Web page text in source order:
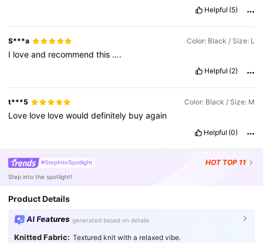
Helpful (5)
S***a Color: Black / Size: L
I loveand recommendthis ….
Helpful (2)
t***5 Color: Black / Size: M
Love love lovewoulddefinitely buyagain
Helpful (0)
#StepIntoSpotlight HOT TOP 11
Step into the spotlight!
Product Details
AI Features generated based on details
Knitted Fabric: Textured knit with a relaxed vibe.